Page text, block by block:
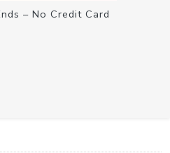
– No Credit Card